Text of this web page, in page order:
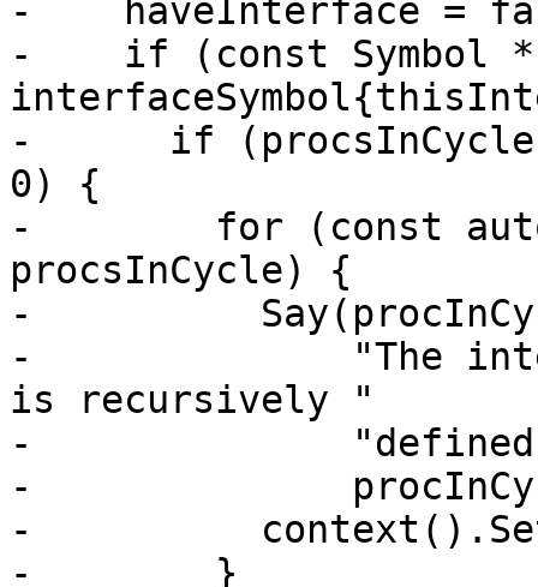
-    haveInterface =
-    if (const Symbol *
-      if
0) {
-        for (const
procsInCycle) {
-
-              "The
is recursively "
-
-
-
-        }